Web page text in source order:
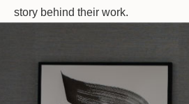
story behind their work.